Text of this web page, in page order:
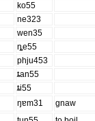
ko55
ne323
wen35
ȵe55
phju453
ȶan55
ȶi55
ŋɐm31
gnaw